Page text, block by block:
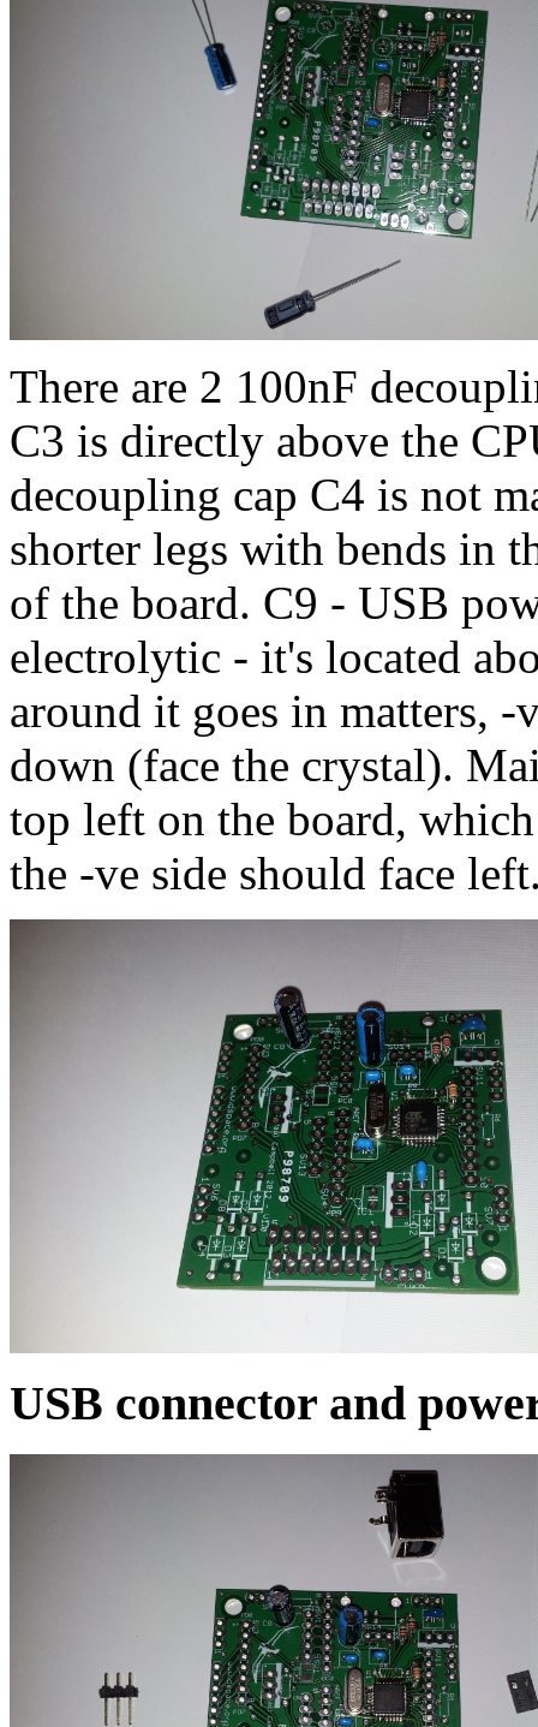
There are 2 100nF
C3 is directly above the
decoupling cap C4 is not
shorter legs with bends in
of the board. C9 - USB
electrolytic - it's located
around it goes in matters,
down (face the crystal).
top left on the board,
the -ve side should face
USB connector and